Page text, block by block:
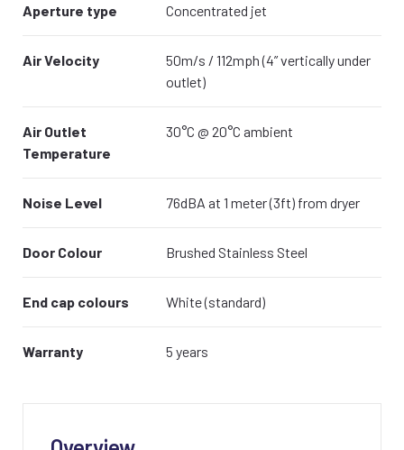
Aperture type Concentrated jet
Air Velocity
50m/s / 112mph (4” vertically under
outlet)
Air Outlet
Temperature
30°C @ 20°C ambient
Noise Level 76dBA at 1 meter (3ft) from dryer
Door Colour Brushed Stainless Steel
End cap colours White (standard)
Warranty 5 years